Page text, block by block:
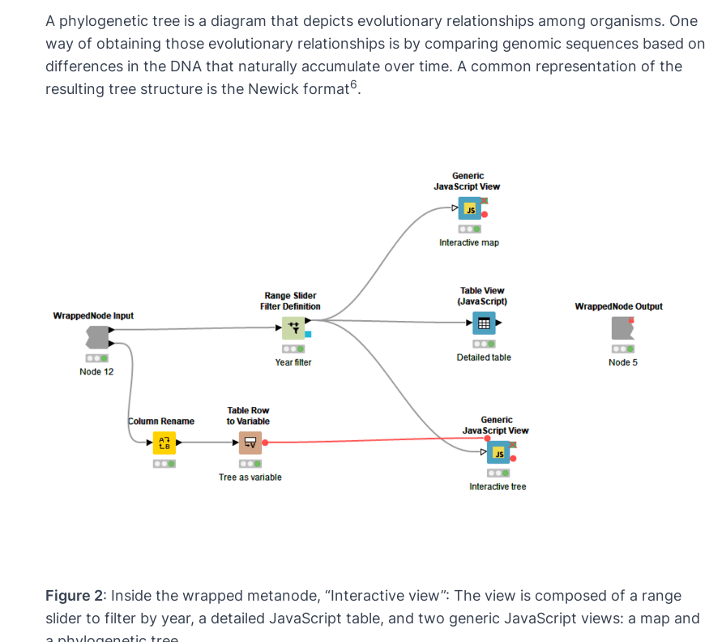
A phylogenetic tree is a diagram that depicts evolutionary relationships among organisms. One
way of obtaining those evolutionary relationships is by comparing genomic sequences based on
differences in the DNA that naturally accumulate over time. A common representation of the
resulting tree structure is the Newick format6.
Figure 2: Inside the wrapped metanode, “Interactive view”: The view is composed of a range
slider to filter by year, a detailed JavaScript table, and two generic JavaScript views: a map and